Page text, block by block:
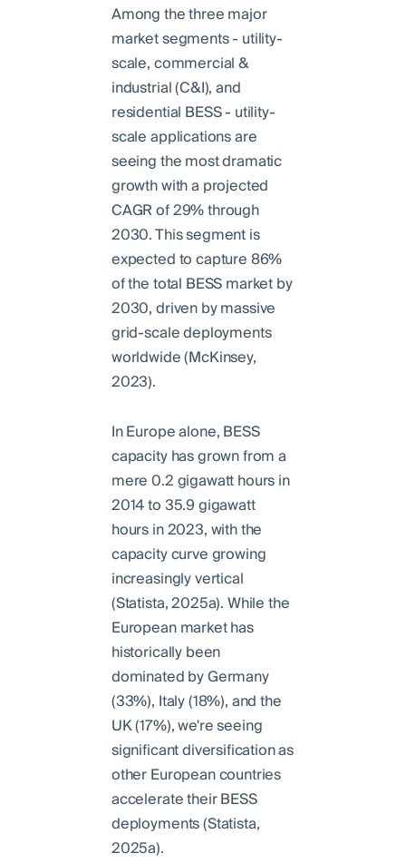
Among the three major
market segments - utility-
scale, commercial &
industrial (C&I), and
residential BESS - utility-
scale applications are
seeing the most dramatic
growth with a projected
CAGR of 29% through
2030. This segment is
expected to capture 86%
of the total BESS market by
2030, driven by massive
grid-scale deployments
worldwide (McKinsey,
2023).
In Europe alone, BESS
capacity has grown from a
mere 0.2 gigawatt hours in
2014 to 35.9 gigawatt
hours in 2023, with the
capacity curve growing
increasingly vertical
(Statista, 2025a). While the
European market has
historically been
dominated by Germany
(33%), Italy (18%), and the
UK (17%), we're seeing
significant diversification as
other European countries
accelerate their BESS
deployments (Statista,
2025a).